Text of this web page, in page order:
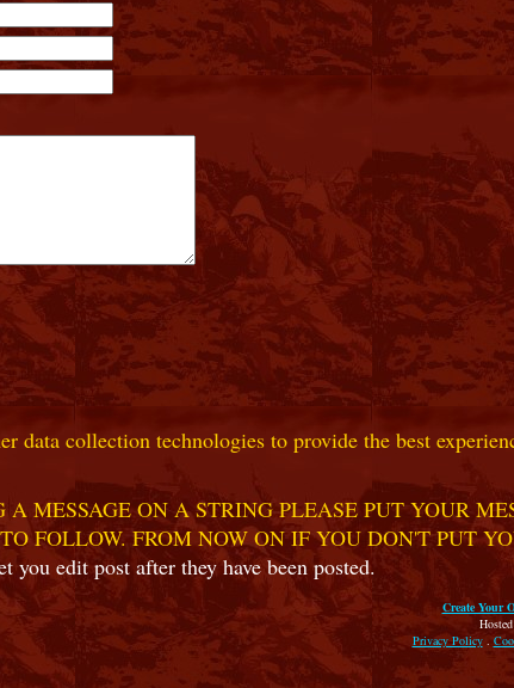
data collection technologies to provide the best
A MESSAGE ON A STRING PLEASE PUT YOUR
FOLLOW. FROM NOW ON IF YOU DON'T PUT
edit post after they have been posted.
Create Your
Privacy Policy.